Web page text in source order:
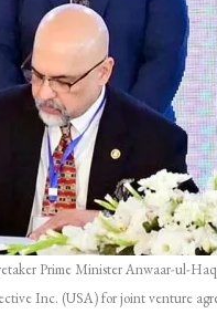
Prime Minister Anwaar-ul-
Inc. (USA) for joint venture